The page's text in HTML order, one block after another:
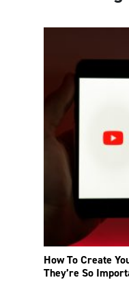
How To Create
They’re So